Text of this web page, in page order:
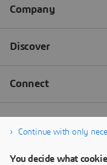
Continue with only
You decide what